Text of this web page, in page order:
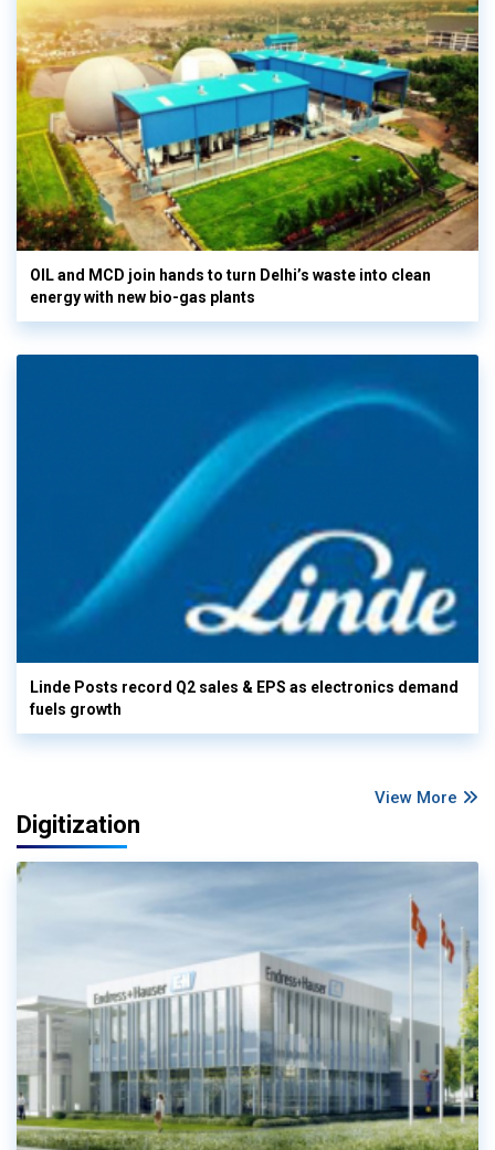
OIL and MCD join hands to turn Delhi’s waste into clean
energy with new bio-gas plants
Linde Posts record Q2 sales & EPS as electronics demand
fuels growth
View More
Digitization